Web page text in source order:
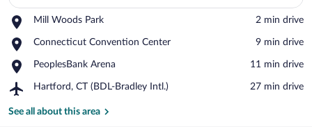
Mill Woods Park
Place,
Woods
‪2 min drive‬
Connecticut Convention Center
Place,
Convention
‪9 min drive‬
PeoplesBank Arena
Place,
Arena
‪11 min drive‬
Hartford, CT (BDL-Bradley Intl.)
Airport,
CT
‪27 min drive‬
See all about this area